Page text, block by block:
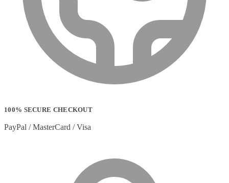
100% SECURE CHECKOUT
PayPal / MasterCard / Visa